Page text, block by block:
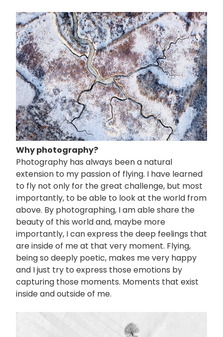
画
像
Why photography?
Photography has always been a natural
extension to my passion of flying. I have learned
to fly not only for the great challenge, but most
importantly, to be able to look at the world from
above. By photographing, I am able share the
beauty of this world and, maybe more
importantly, I can express the deep feelings that
are inside of me at that very moment. Flying,
being so deeply poetic, makes me very happy
and I just try to express those emotions by
capturing those moments. Moments that exist
inside and outside of me.